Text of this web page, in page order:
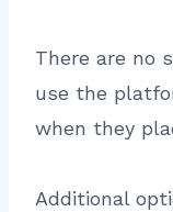
There are no
use the
when they
Additional